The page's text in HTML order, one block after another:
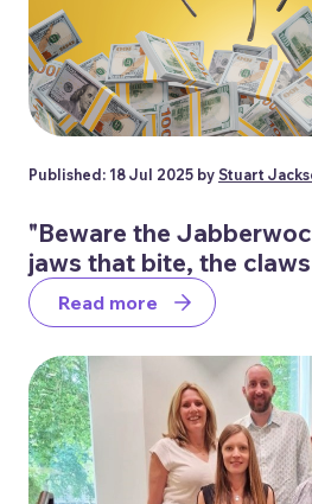
Published: 18 Jul 2025 by Stuart
"Beware the
jaws that bite, the
Read more